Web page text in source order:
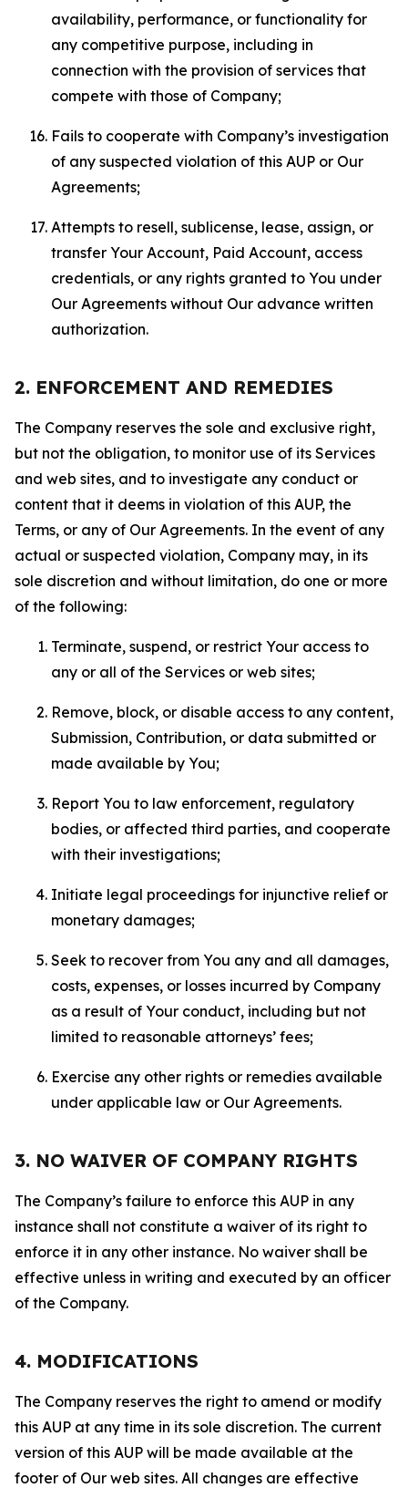
availability, performance, or functionality for
any competitive purpose, including in
connection with the provision of services that
compete with those of Company;
Fails to cooperate with Company’s investigation
of any suspected violation of this AUP or Our
Agreements;
Attempts to resell, sublicense, lease, assign, or
transfer Your Account, Paid Account, access
credentials, or any rights granted to You under
Our Agreements without Our advance written
authorization.
2. ENFORCEMENT AND REMEDIES
The Company reserves the sole and exclusive right,
but not the obligation, to monitor use of its Services
and web sites, and to investigate any conduct or
content that it deems in violation of this AUP, the
Terms, or any of Our Agreements. In the event of any
actual or suspected violation, Company may, in its
sole discretion and without limitation, do one or more
of the following:
Terminate, suspend, or restrict Your access to
any or all of the Services or web sites;
Remove, block, or disable access to any content,
Submission, Contribution, or data submitted or
made available by You;
Report You to law enforcement, regulatory
bodies, or affected third parties, and cooperate
with their investigations;
Initiate legal proceedings for injunctive relief or
monetary damages;
Seek to recover from You any and all damages,
costs, expenses, or losses incurred by Company
as a result of Your conduct, including but not
limited to reasonable attorneys’ fees;
Exercise any other rights or remedies available
under applicable law or Our Agreements.
3. NO WAIVER OF COMPANY RIGHTS
The Company’s failure to enforce this AUP in any
instance shall not constitute a waiver of its right to
enforce it in any other instance. No waiver shall be
effective unless in writing and executed by an officer
of the Company.
4. MODIFICATIONS
The Company reserves the right to amend or modify
this AUP at any time in its sole discretion. The current
version of this AUP will be made available at the
footer of Our web sites. All changes are effective